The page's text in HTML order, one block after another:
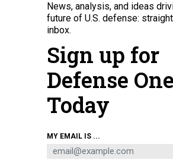
THREATS
News, analysis, and ideas
future of U.S. defense:
inbox.
Sign up for
Defense One
Today
MY EMAIL IS ...